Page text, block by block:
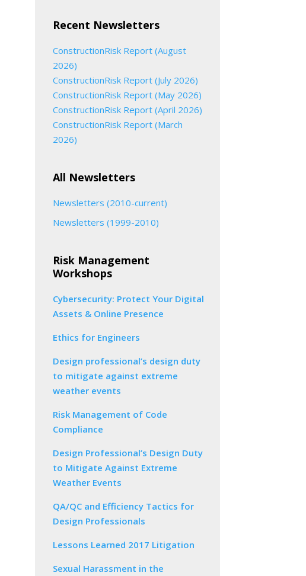
Recent Newsletters
ConstructionRisk Report (August
2026)
ConstructionRisk Report (July 2026)
ConstructionRisk Report (May 2026)
ConstructionRisk Report (April 2026)
ConstructionRisk Report (March
2026)
All Newsletters
Newsletters (2010-current)
Newsletters (1999-2010)
Risk Management
Workshops
Cybersecurity: Protect Your Digital
Assets & Online Presence
Ethics for Engineers
Design professional’s design duty
to mitigate against extreme
weather events
Risk Management of Code
Compliance
Design Professional’s Design Duty
to Mitigate Against Extreme
Weather Events
QA/QC and Efficiency Tactics for
Design Professionals
Lessons Learned 2017 Litigation
Sexual Harassment in the